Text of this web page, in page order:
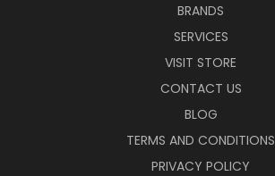
BRANDS
SERVICES
VISIT STORE
CONTACT US
BLOG
TERMS AND CONDITIONS
PRIVACY POLICY